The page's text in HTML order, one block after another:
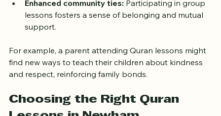
values like honesty, kindness, and justice, guiding
ethical decisions.
Enhanced community ties:
support.
For example, a parent attending Quran lessons might
and respect, reinforcing family bonds.